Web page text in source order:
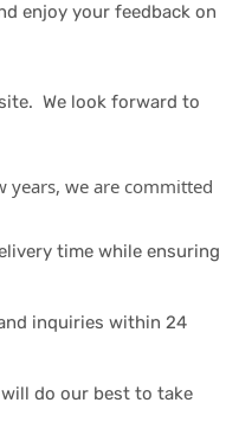
enjoy your feedback on
We look forward to
years, we are committed
time while ensuring
inquiries within 24
do our best to take